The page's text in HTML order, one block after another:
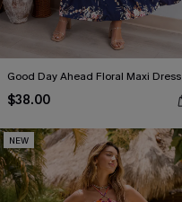
Good Day Ahead Floral Maxi Dress
$38.00
NEW